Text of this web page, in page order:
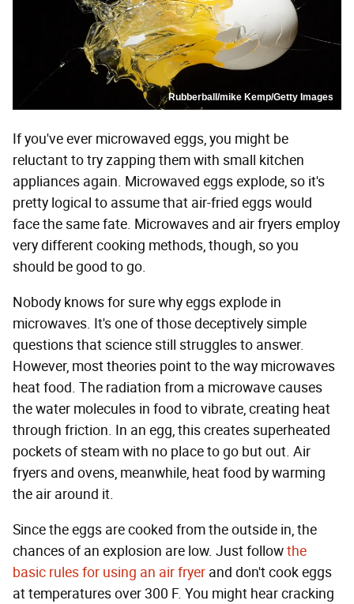
Rubberball/mike Kemp/Getty Images
If you've ever microwaved eggs, you might be
reluctant to try zapping them with small kitchen
appliances again. Microwaved eggs explode, so it's
pretty logical to assume that air-fried eggs would
face the same fate. Microwaves and air fryers employ
very different cooking methods, though, so you
should be good to go.
Nobody knows for sure why eggs explode in
microwaves. It's one of those deceptively simple
questions that science still struggles to answer.
However, most theories point to the way microwaves
heat food. The radiation from a microwave causes
the water molecules in food to vibrate, creating heat
through friction. In an egg, this creates superheated
pockets of steam with no place to go but out. Air
fryers and ovens, meanwhile, heat food by warming
the air around it.
Since the eggs are cooked from the outside in, the
chances of an explosion are low. Just followthe
basic rules for using an air fryer and don't cook eggs
at temperatures over 300 F. You might hear cracking